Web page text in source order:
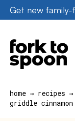
Skip
to
content
Get new
home → recipes →
griddle